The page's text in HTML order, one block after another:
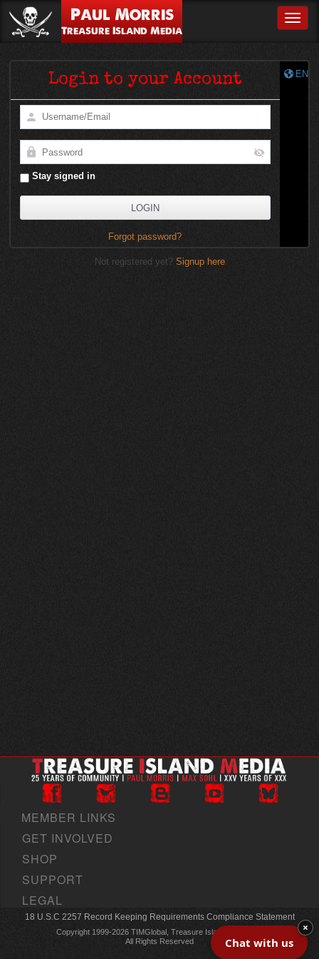
Paul Morris
Treasure Island Media
EN
Login to your Account
Stay signed in
Forgot password?
Not registered yet? Signup here
MEMBER LINKS
GET INVOLVED
SHOP
SUPPORT
LEGAL
18 U.S.C 2257 Record Keeping Requirements Compliance Statement
Copyright 1999-2026 TIMGlobal, Treasure Island Media, Inc
All Rights Reserved
Chat with us
×